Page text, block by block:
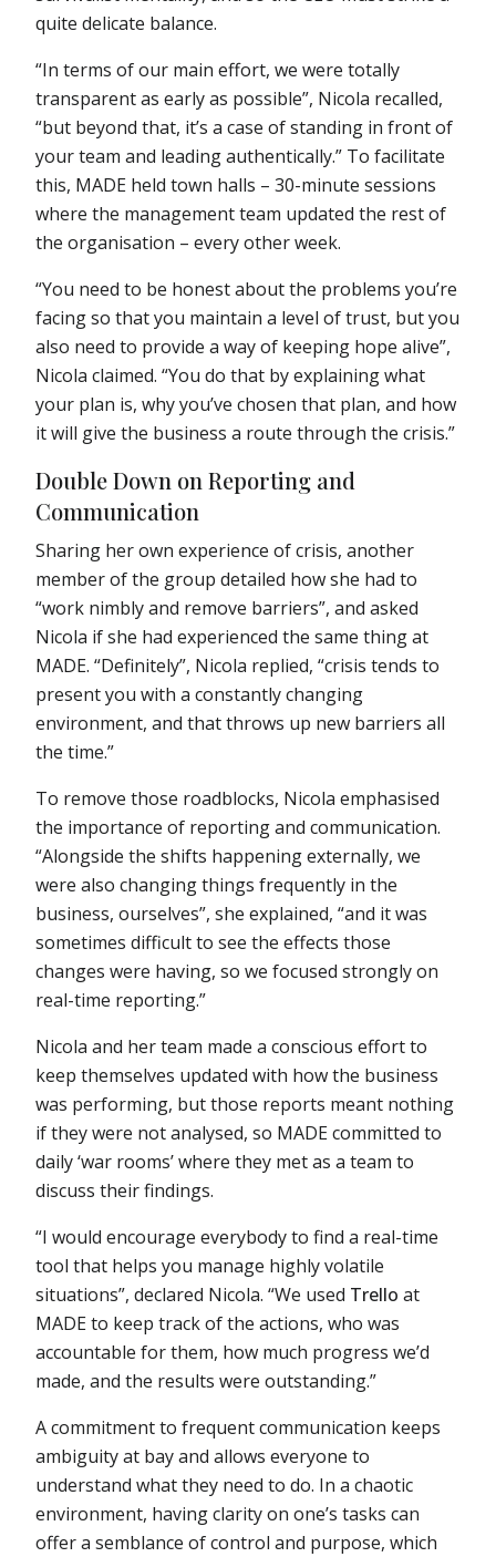
quite delicate balance.
“In terms of our main effort, we were totally
transparent as early as possible”, Nicola recalled,
“but beyond that, it’s a case of standing in front of
your team and leading authentically.” To facilitate
this, MADE held town halls – 30-minute sessions
where the management team updated the rest of
the organisation – every other week.
“You need to be honest about the problems you’re
facing so that you maintain a level of trust, but you
also need to provide a way of keeping hope alive”,
Nicola claimed. “You do that by explaining what
your plan is, why you’ve chosen that plan, and how
it will give the business a route through the crisis.”
Double Down on Reporting and
Communication
Sharing her own experience of crisis, another
member of the group detailed how she had to
“work nimbly and remove barriers”, and asked
Nicola if she had experienced the same thing at
MADE. “Definitely”, Nicola replied, “crisis tends to
present you with a constantly changing
environment, and that throws up new barriers all
the time.”
To remove those roadblocks, Nicola emphasised
the importance of reporting and communication.
“Alongside the shifts happening externally, we
were also changing things frequently in the
business, ourselves”, she explained, “and it was
sometimes difficult to see the effects those
changes were having, so we focused strongly on
real-time reporting.”
Nicola and her team made a conscious effort to
keep themselves updated with how the business
was performing, but those reports meant nothing
if they were not analysed, so MADE committed to
daily ‘war rooms’ where they met as a team to
discuss their findings.
“I would encourage everybody to find a real-time
tool that helps you manage highly volatile
situations”, declared Nicola. “We used Trello at
MADE to keep track of the actions, who was
accountable for them, how much progress we’d
made, and the results were outstanding.”
A commitment to frequent communication keeps
ambiguity at bay and allows everyone to
understand what they need to do. In a chaotic
environment, having clarity on one’s tasks can
offer a semblance of control and purpose, which